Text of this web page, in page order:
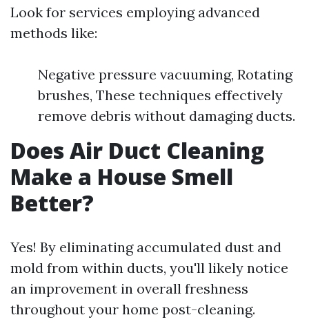
Look for services employing advanced
methods like:
Negative pressure vacuuming, Rotating
brushes, These techniques effectively
remove debris without damaging ducts.
Does Air Duct Cleaning
Make a House Smell
Better?
Yes! By eliminating accumulated dust and
mold from within ducts, you'll likely notice
an improvement in overall freshness
throughout your home post-cleaning.